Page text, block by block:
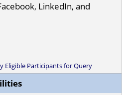
LinkedIn, and
Participants for Query